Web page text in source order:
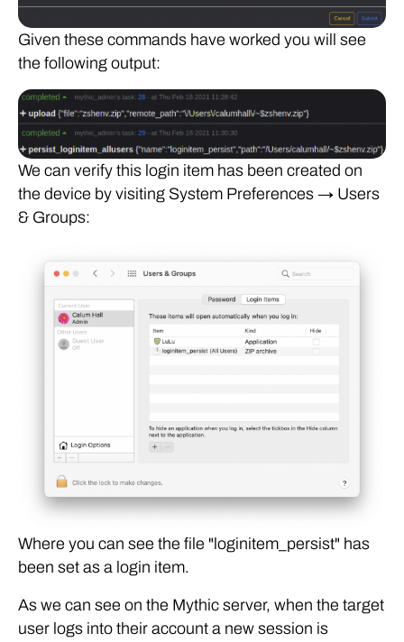
Given these commands have worked you will see
the following output:
We can verify this login item has been created on
the device by visiting System Preferences → Users
& Groups:
Where you can see the file "loginitem_persist" has
been set as a login item.
As we can see on the Mythic server, when the target
user logs into their account a new session is